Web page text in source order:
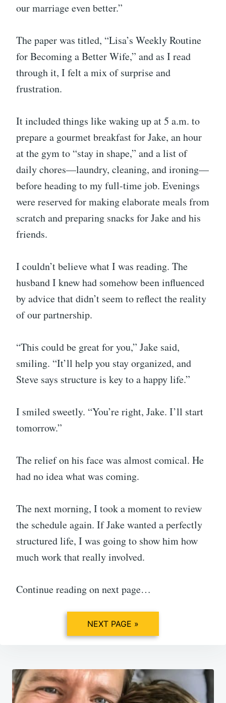
our marriage even better.”
The paper was titled, “Lisa’s Weekly Routine
for Becoming a Better Wife,” and as I read
through it, I felt a mix of surprise and
frustration.
It included things like waking up at 5 a.m. to
prepare a gourmet breakfast for Jake, an hour
at the gym to “stay in shape,” and a list of
daily chores—laundry, cleaning, and ironing—
before heading to my full-time job. Evenings
were reserved for making elaborate meals from
scratch and preparing snacks for Jake and his
friends.
I couldn’t believe what I was reading. The
husband I knew had somehow been influenced
by advice that didn’t seem to reflect the reality
of our partnership.
“This could be great for you,” Jake said,
smiling. “It’ll help you stay organized, and
Steve says structure is key to a happy life.”
I smiled sweetly. “You’re right, Jake. I’ll start
tomorrow.”
The relief on his face was almost comical. He
had no idea what was coming.
The next morning, I took a moment to review
the schedule again. If Jake wanted a perfectly
structured life, I was going to show him how
much work that really involved.
Continue reading on next page…
NEXT PAGE »
Post
navigation